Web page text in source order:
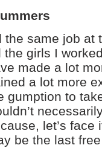
the same job at
the girls I
made a lot
a lot more
gumption to
let’s face
be the last